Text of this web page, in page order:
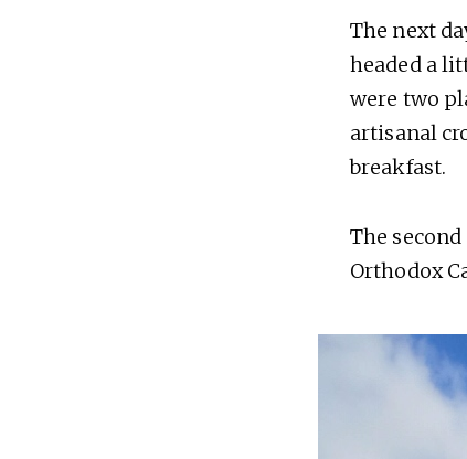
The next
headed a
were two
artisanal
breakfast.
The
Orthodox